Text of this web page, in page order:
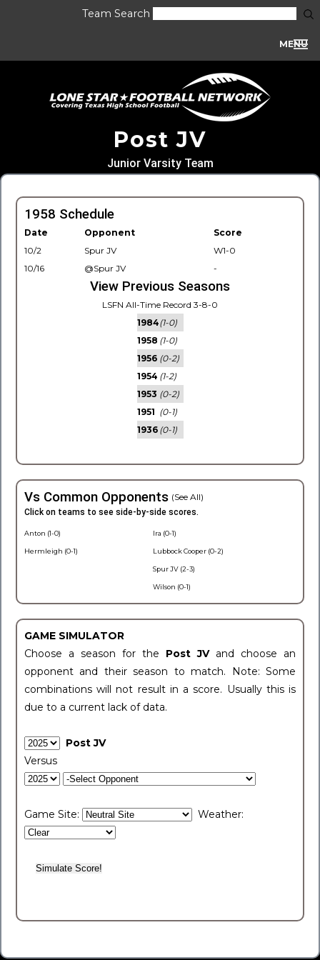
Team Search
MENU
Post JV
Junior Varsity Team
1958 Schedule
Date Opponent
Score
10/2
Spur JV
W1-0
10/16
@Spur JV -
View Previous Seasons
LSFN All-Time Record 3-8-0
1984(1-0)
1958 (1-0)
1956 (0-2)
1954 (1-2)
1953 (0-2)
1951 (0-1)
1936 (0-1)
Vs Common Opponents (See All)
Click on teams to see side-by-side scores.
Anton (1-0)
Hermleigh (0-1)
Ira (0-1)
Lubbock Cooper (0-2)
Spur JV (2-3)
Wilson (0-1)
GAME SIMULATOR
Choose a season for the Post JV and choose an
opponent and their season to match. Note: Some
combinations will not result in a score. Usually this is
due to a current lack of data.
Post JV
Versus
Game Site: Weather: